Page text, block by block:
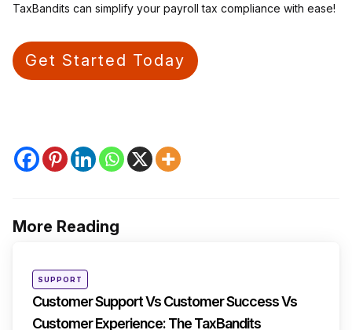
TaxBandits can simplify your payroll tax compliance with ease!
Get Started Today
More Reading
Post
Posted
SUPPORT
Customer Support Vs Customer Success Vs
Customer Experience: The TaxBandits